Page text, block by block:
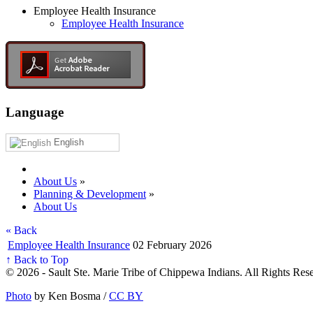
Employee Health Insurance
Employee Health Insurance
Language
English
About Us »
Planning & Development »
About Us
« Back
Employee Health Insurance 02 February 2026
↑ Back to Top
© 2026 - Sault Ste. Marie Tribe of Chippewa Indians. All Rights
Photo by Ken Bosma /CC BY